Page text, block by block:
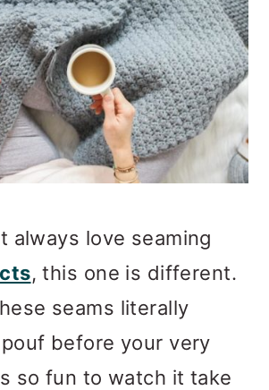
always love seaming
, this one is different.
seams literally
before your very
so fun to watch it take